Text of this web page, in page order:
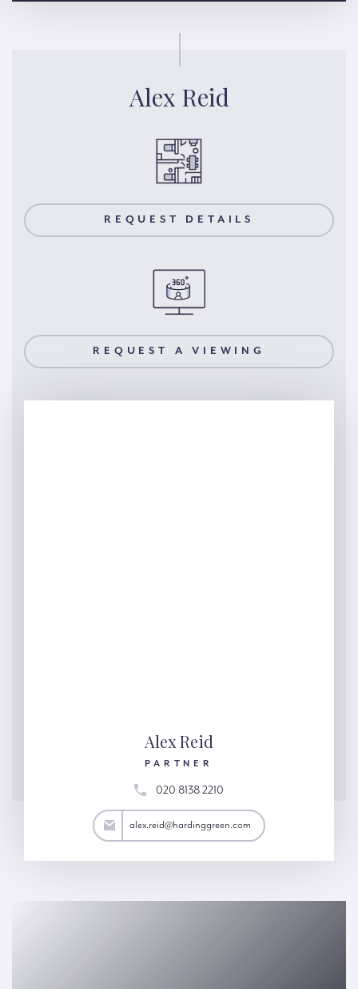
Alex Reid
REQUEST DETAILS
REQUEST A VIEWING
Alex Reid
PARTNER
020 8138 2210
alex.reid@hardinggreen.com